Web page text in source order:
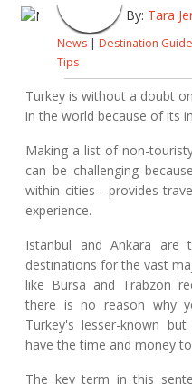
By: Tara
News | Destination
Tips
Turkey is without a doubt
in the world because of its
Making a list of non-
can be challenging
within cities—provides
experience.
Istanbul and Ankara are
destinations for the vast
like Bursa and Trabzon
there is no reason why
Turkey's lesser-known
have the time and money
The key term in this